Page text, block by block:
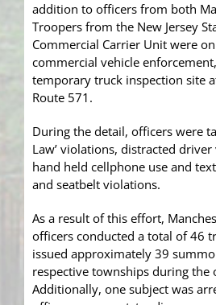
addition to officers from both
Troopers from the New Jersey
Commercial Carrier Unit were
commercial vehicle
temporary truck inspection site
Route 571.
During the detail, officers were
Law’ violations, distracted
hand held cellphone use and
and seatbelt violations.
As a result of this effort,
officers conducted a total of 46
issued approximately 39
respective townships during the
Additionally, one subject was